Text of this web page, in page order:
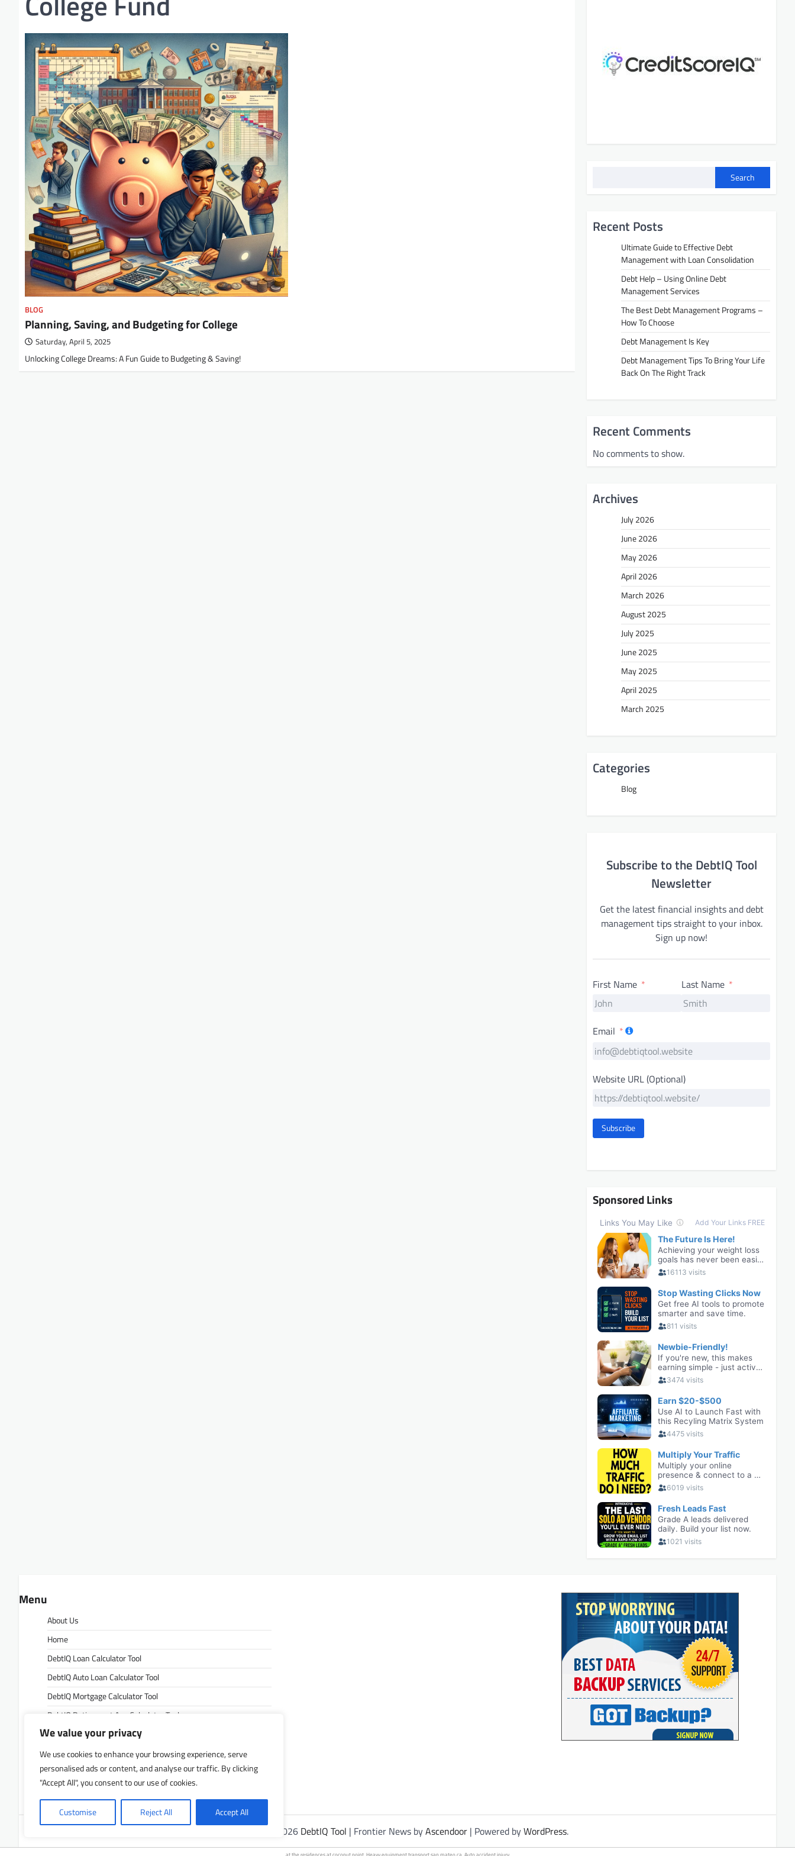
We value your privacy
We use cookies to enhance your browsing experience, serve
personalised ads or content, and analyse our traffic. By clicking
"Accept All", you consent to our use of cookies.
Customise Reject All Accept All
BLOG
Planning, Saving, and Budgeting for College
Saturday, April 5, 2025
Unlocking College Dreams: A Fun Guide to Budgeting & Saving!
Search
Recent Posts
Ultimate Guide to Effective Debt
Management with Loan Consolidation
Debt Help – Using Online Debt
Management Services
The Best Debt Management Programs –
How To Choose
Debt Management Is Key
Debt Management Tips To Bring Your Life
Back On The Right Track
Recent Comments
No comments to show.
Archives
July 2026
June 2026
May 2026
April 2026
March 2026
August 2025
July 2025
June 2025
May 2025
April 2025
March 2025
Categories
Blog
Subscribe to the DebtIQ Tool
Newsletter
Get the latest financial insights and debt
management tips straight to your inbox.
Sign up now!
First Name Last Name
Email
Website URL (Optional)
Subscribe
Sponsored Links
Menu
About Us
Home
DebtIQ Loan Calculator Tool
DebtIQ Auto Loan Calculator Tool
DebtIQ Mortgage Calculator Tool
DebtIQ Retirement Age Calculator Tool
DebtIQ Retirement Savings Calculator Tool
DebtIQ Savings Calculator Tool
Contact Us
Privacy Policy
Copyright © 2026 DebtIQ Tool | Frontier News byAscendoor| Powered byWordPress.